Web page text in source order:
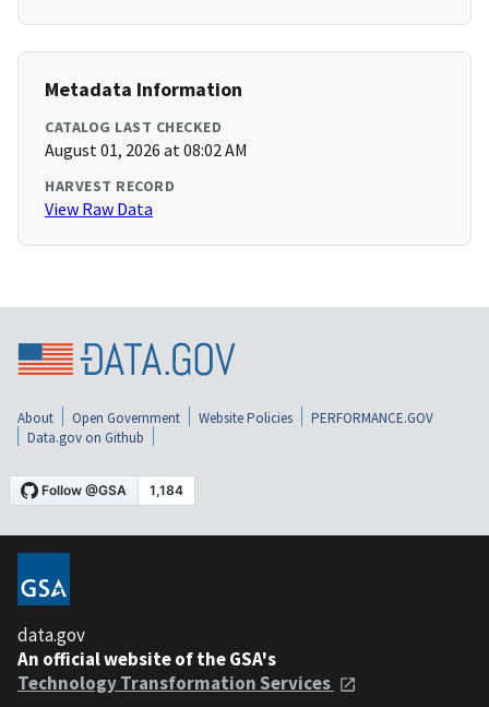
Metadata Information
CATALOG LAST CHECKED
August 01, 2026 at 08:02 AM
HARVEST RECORD
View Raw Data
About Open Government Website Policies
PERFORMANCE.GOV
Data.gov on Github
data.gov
An official website of the GSA's
Technology Transformation Services